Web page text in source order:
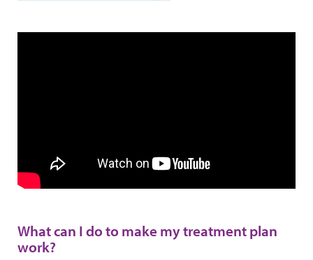
What can I do to make my treatment plan
work?